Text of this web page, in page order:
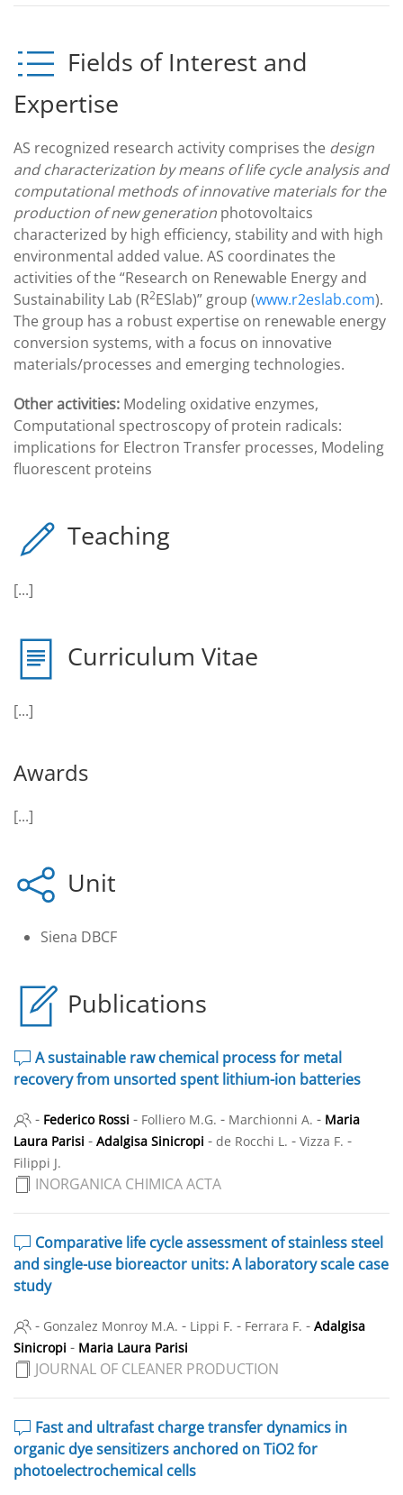
Fields of Interest and
Expertise
AS recognized research activity comprises the design
and characterization by means of life cycle analysis and
computational methods of innovative materials for the
production of new generation photovoltaics
characterized by high efficiency, stability and with high
environmental added value. AS coordinates the
activities of the “Research on Renewable Energy and
Sustainability Lab (R2ESlab)” group (www.r2eslab.com).
The group has a robust expertise on renewable energy
conversion systems, with a focus on innovative
materials/processes and emerging technologies.
Other activities: Modeling oxidative enzymes,
Computational spectroscopy of protein radicals:
implications for Electron Transfer processes, Modeling
fluorescent proteins
Teaching
[...]
Curriculum Vitae
[...]
Awards
[...]
Unit
Siena DBCF
Publications
A sustainable raw chemical process for metal
recovery from unsorted spent lithium-ion batteries
- Federico Rossi - Folliero M.G. - Marchionni A. - Maria
Laura Parisi - Adalgisa Sinicropi - de Rocchi L. - Vizza F. -
Filippi J.
INORGANICA CHIMICA ACTA
Comparative life cycle assessment of stainless steel
and single-use bioreactor units: A laboratory scale case
study
- Gonzalez Monroy M.A. - Lippi F. - Ferrara F. - Adalgisa
Sinicropi - Maria Laura Parisi
JOURNAL OF CLEANER PRODUCTION
Fast and ultrafast charge transfer dynamics in
organic dye sensitizers anchored on TiO2 for
photoelectrochemical cells